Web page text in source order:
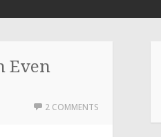
Even
2 COMMENTS